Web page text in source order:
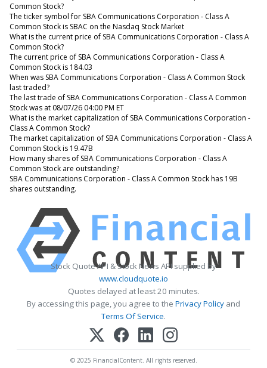
Common Stock?
The ticker symbol for SBA Communications Corporation - Class A
Common Stock is SBAC on the Nasdaq Stock Market
What is the current price of SBA Communications Corporation - Class A
Common Stock?
The current price of SBA Communications Corporation - Class A
Common Stock is 184.03
When was SBA Communications Corporation - Class A Common Stock
last traded?
The last trade of SBA Communications Corporation - Class A Common
Stock was at 08/07/26 04:00 PM ET
What is the market capitalization of SBA Communications Corporation -
Class A Common Stock?
The market capitalization of SBA Communications Corporation - Class A
Common Stock is 19.47B
How many shares of SBA Communications Corporation - Class A
Common Stock are outstanding?
SBA Communications Corporation - Class A Common Stock has 19B
shares outstanding.
Stock Quote API & Stock News API supplied by
www.cloudquote.io
Quotes delayed at least 20 minutes.
By accessing this page, you agree to the Privacy Policy and
Terms Of Service.
© 2025 FinancialContent. All rights reserved.